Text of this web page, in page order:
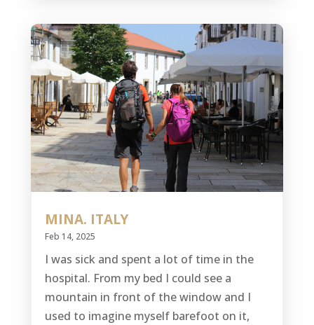
MINA. ITALY
Feb 14, 2025
I was sick and spent a lot of time in the
hospital. From my bed I could see a
mountain in front of the window and I
used to imagine myself barefoot on it,